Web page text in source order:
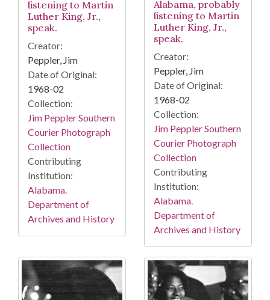
listening to Martin
Luther King, Jr.,
speak.
Creator:
Peppler, Jim
Date of Original:
1968-02
Collection:
Jim Peppler Southern
Courier Photograph
Collection
Contributing
Institution:
Alabama.
Department of
Archives and History
Alabama, probably
listening to Martin
Luther King, Jr.,
speak.
Creator:
Peppler, Jim
Date of Original:
1968-02
Collection:
Jim Peppler Southern
Courier Photograph
Collection
Contributing
Institution:
Alabama.
Department of
Archives and History